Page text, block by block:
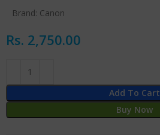
Brand: Canon
Rs. 2,750.00
Add To Cart
Buy Now